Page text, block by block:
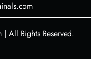
| All Rights Reserved.